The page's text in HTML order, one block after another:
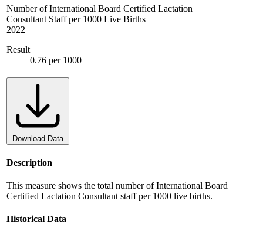
Number of International Board Certified Lactation
Consultant Staff per 1000 Live Births
2022
Result
0.76 per 1000
Download Data
Description
This measure shows the total number of International Board
Certified Lactation Consultant staff per 1000 live births.
Historical Data